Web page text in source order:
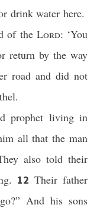
drink water here.
of the Lord: ‘You
return by the way
road and did not
prophet living in
all that the man
also told their
12 Their father
And his sons